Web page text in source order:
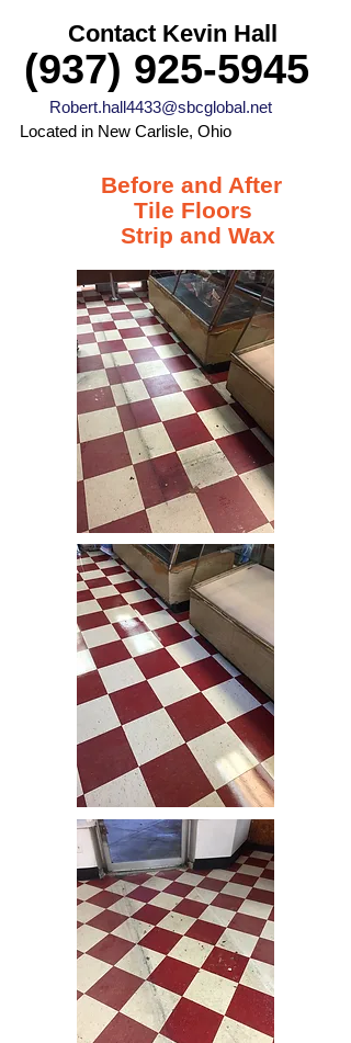
Contact Kevin Hall
(937) 925-5945
Robert.hall4433@sbcglobal.net
Located in New Carlisle, Ohio
Before and After
Tile Floors
Strip and Wax